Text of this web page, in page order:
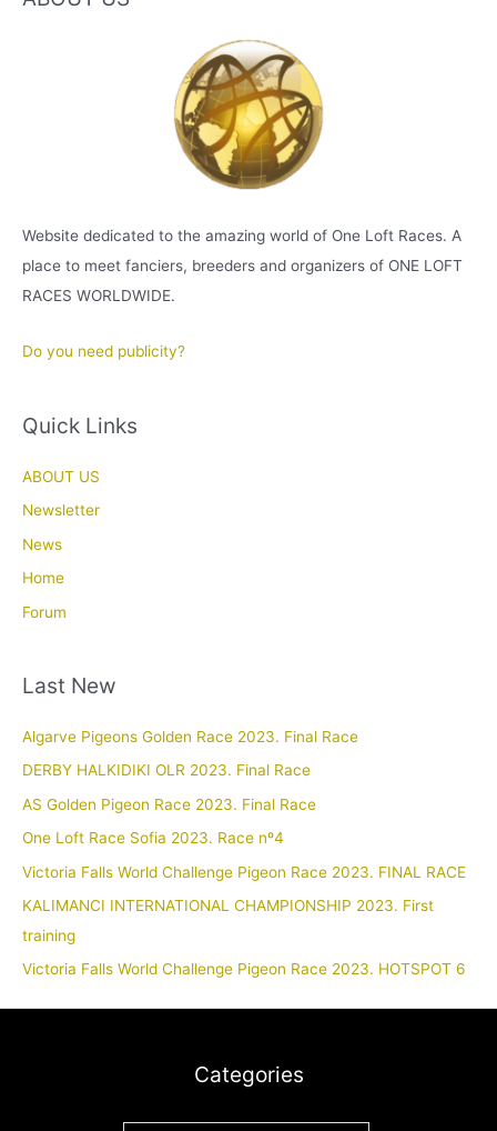
Website dedicated to the amazing world of One Loft Races. A
place to meet fanciers, breeders and organizers of ONE LOFT
RACES WORLDWIDE.
Do you need publicity?
Quick Links
ABOUT US
Newsletter
News
Home
Forum
Last New
Algarve Pigeons Golden Race 2023. Final Race
DERBY HALKIDIKI OLR 2023. Final Race
AS Golden Pigeon Race 2023. Final Race
One Loft Race Sofia 2023. Race nº4
Victoria Falls World Challenge Pigeon Race 2023. FINAL RACE
KALIMANCI INTERNATIONAL CHAMPIONSHIP 2023. First
training
Victoria Falls World Challenge Pigeon Race 2023. HOTSPOT 6
Categories